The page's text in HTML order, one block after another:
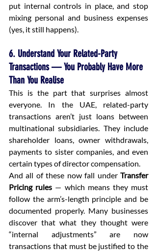
put internal controls in place, and stop
mixing personal and business expenses
(yes, it still happens).
6. Understand Your Related-Party
Transactions — You Probably Have More
Than You Realise
This is the part that surprises almost
everyone. In the UAE, related-party
transactions aren’t just loans between
multinational subsidiaries. They include
shareholder loans, owner withdrawals,
payments to sister companies, and even
certain types of director compensation.
And all of these now fall under Transfer
Pricing rules — which means they must
follow the arm’s-length principle and be
documented properly. Many businesses
discover that what they thought were
“internal adjustments” are now
transactions that must be justified to the